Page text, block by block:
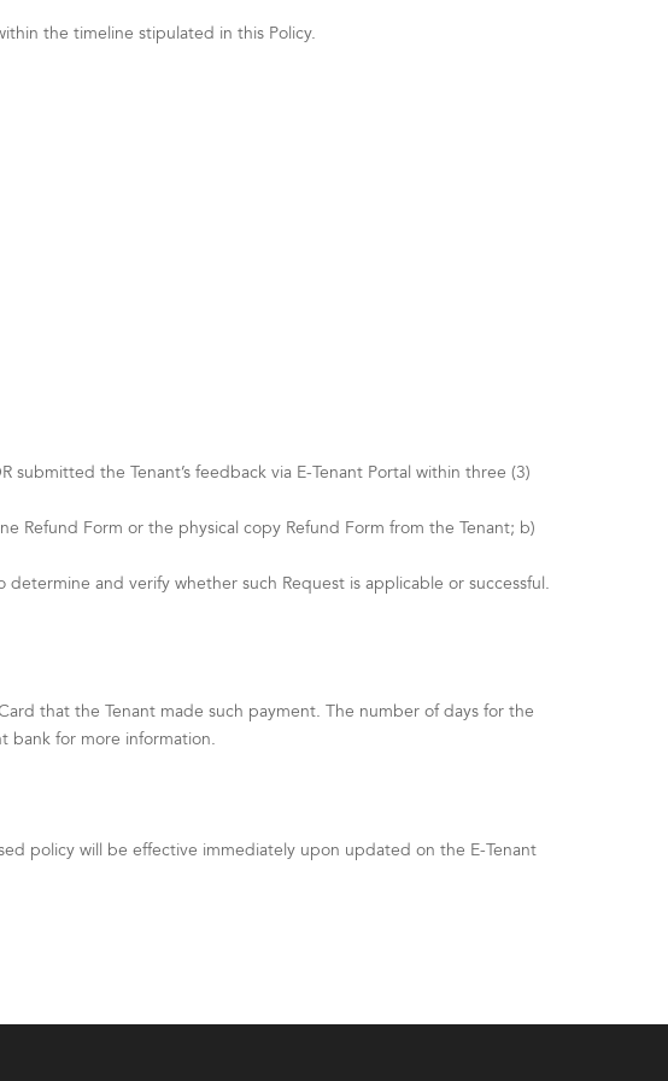
the timeline stipulated in this Policy.
the Tenant’s feedback via E-Tenant Portal within three (3)
Refund Form or the physical copy Refund Form from the Tenant; b)
and verify whether such Request is applicable or successful.
that the Tenant made such payment. The number of days for the
bank for more information.
policy will be effective immediately upon updated on the E-Tenant